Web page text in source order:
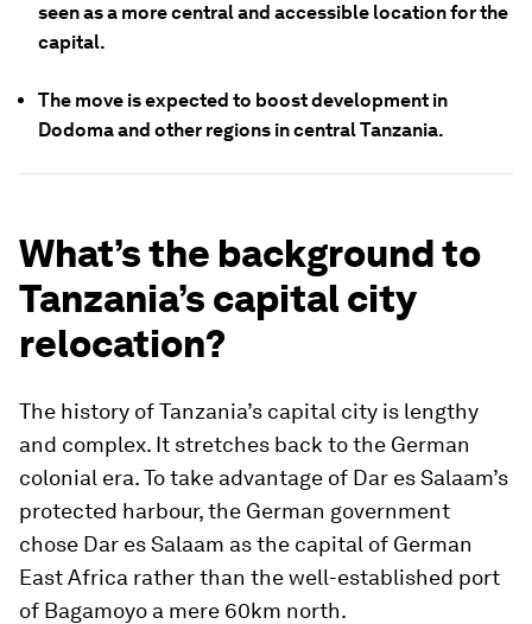
seen as a more central and accessible location for the
capital.
The move is expected to boost development in
Dodoma and other regions in central Tanzania.
What’s the background to
Tanzania’s capital city
relocation?
The history of Tanzania’s capital city is lengthy
and complex. It stretches back to the German
colonial era. To take advantage of Dar es Salaam’s
protected harbour, the German government
chose Dar es Salaam as the capital of German
East Africa rather than the well-established port
of Bagamoyo a mere 60km north.